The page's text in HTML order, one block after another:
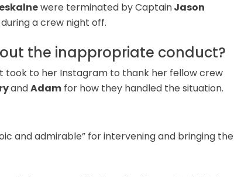
were terminated by CaptainJason
a crew night off.
the inappropriate conduct?
took to her Instagram to thank her fellow crew
andAdamfor how they handled the situation.
and admirable” for intervening and bringing the